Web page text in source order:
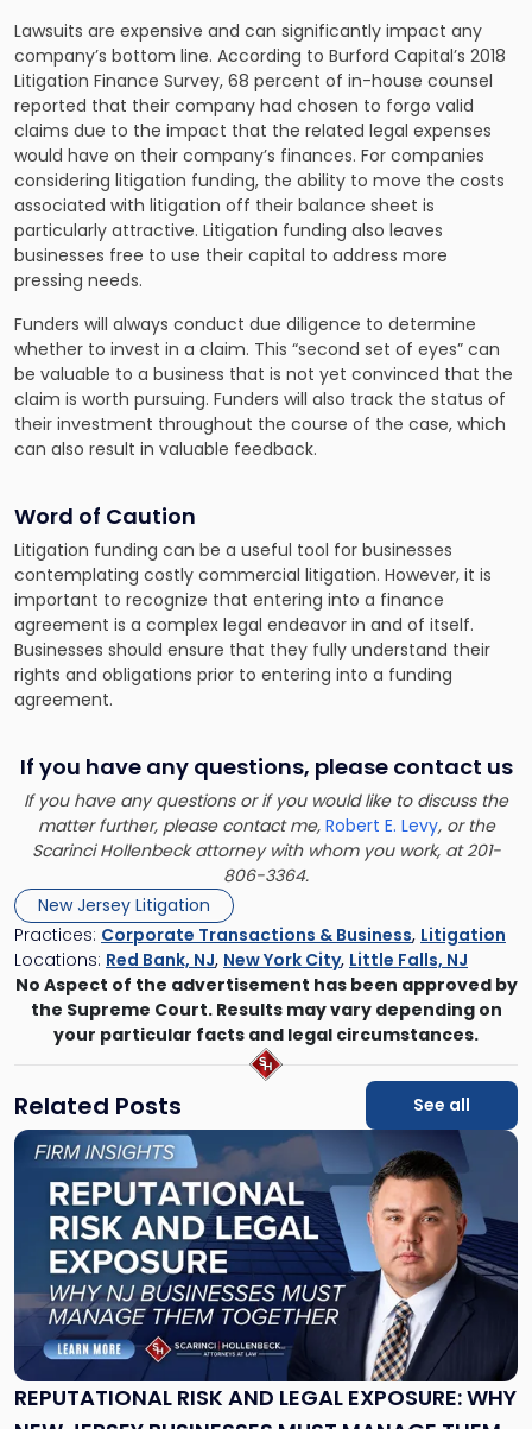
Lawsuits are expensive and can significantly impact any
company’s bottom line. According to Burford Capital’s 2018
Litigation Finance Survey, 68 percent of in-house counsel
reported that their company had chosen to forgo valid
claims due to the impact that the related legal expenses
would have on their company’s finances. For companies
considering litigation funding, the ability to move the costs
associated with litigation off their balance sheet is
particularly attractive. Litigation funding also leaves
businesses free to use their capital to address more
pressing needs.
Funders will always conduct due diligence to determine
whether to invest in a claim. This “second set of eyes” can
be valuable to a business that is not yet convinced that the
claim is worth pursuing. Funders will also track the status of
their investment throughout the course of the case, which
can also result in valuable feedback.
Word of Caution
Litigation funding can be a useful tool for businesses
contemplating costly commercial litigation. However, it is
important to recognize that entering into a finance
agreement is a complex legal endeavor in and of itself.
Businesses should ensure that they fully understand their
rights and obligations prior to entering into a funding
agreement.
If you have any questions, please contact us
If you have any questions or if you would like to discuss the
matter further, please contact me, Robert E. Levy, or the
Scarinci Hollenbeck attorney with whom you work, at 201-
806-3364.
New Jersey Litigation
Practices: Corporate Transactions & Business, Litigation
Locations: Red Bank, NJ, New York City, Little Falls, NJ
No Aspect of the advertisement has been approved by
the Supreme Court. Results may vary depending on
your particular facts and legal circumstances.
Related Posts See all
REPUTATIONAL RISK AND LEGAL EXPOSURE: WHY
Link
"Reputational
Risk
and
Legal
Exposure: